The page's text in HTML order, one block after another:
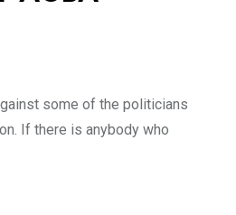
some of the politicians
If there is anybody who